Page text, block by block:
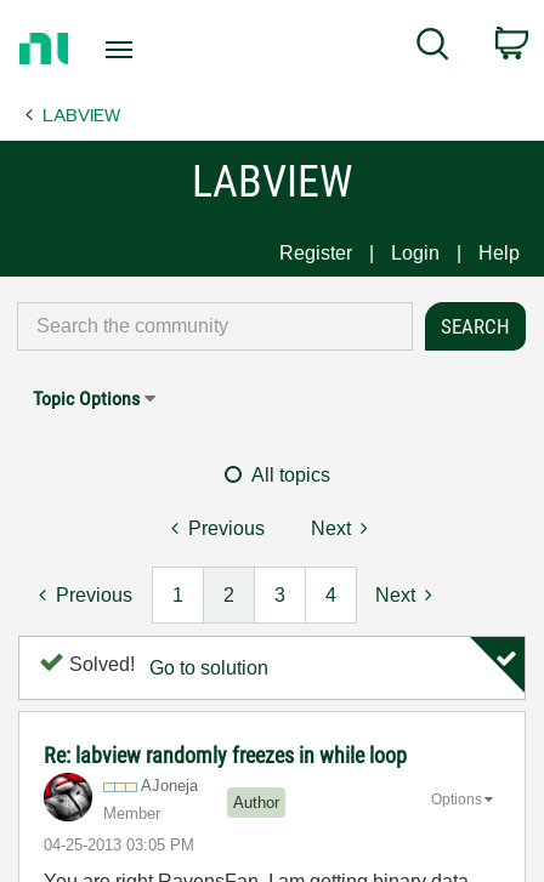
Page
Search
LABVIEW
LABVIEW
Register Login Help
Topic Options
All topics
Previous Next
Previous 1 2 3 4 Next
Solved! Go to solution
Re: labview randomly freezes in while loop
AJoneja
Member
Author
‎04-25-2013 03:05 PM
Options